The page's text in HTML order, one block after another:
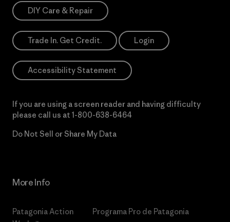
DIY Care & Repair
Trade In. Get Credit. Login
Accessibility Statement
If you are using a screen reader and having difficulty
please call us at 1-800-638-6464
Do Not Sell or Share My Data
More Info
Patagonia Action
Programa Pro de Patagonia